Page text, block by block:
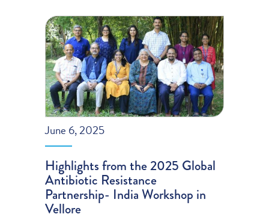
June 6, 2025
Highlights from the 2025 Global
Antibiotic Resistance
Partnership- India Workshop in
Vellore